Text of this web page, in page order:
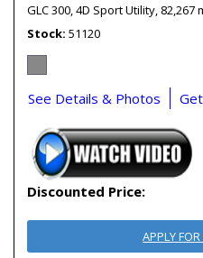
GLC 300,4D Sport Utility, 82,267
Stock 51120
See Details & Photos
Discounted Price:
APPLY